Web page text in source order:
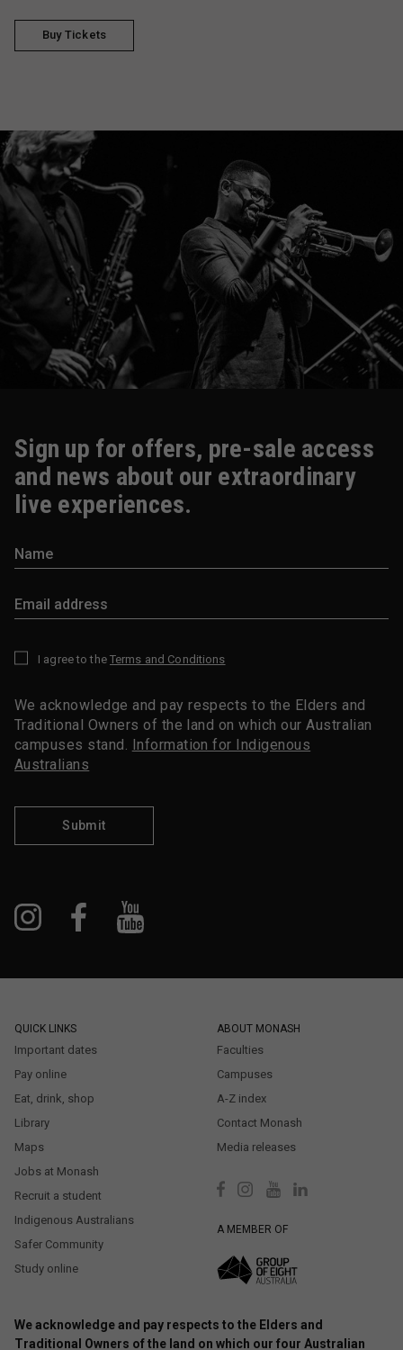
Buy Tickets
Sign up for offers, pre-sale access
and news about our extraordinary
live experiences.
I agree to the Terms and Conditions
We acknowledge and pay respects to the Elders and
Traditional Owners of the land on which our Australian
campuses stand. Information for Indigenous
Australians
Submit
QUICK LINKS
Important dates
Pay online
Eat, drink, shop
Library
Maps
Jobs at Monash
Recruit a student
Indigenous Australians
Safer Community
Study online
ABOUT MONASH
Faculties
Campuses
A-Z index
Contact Monash
Media releases
A MEMBER OF
We acknowledge and pay respects to the Elders and
Traditional Owners of the land on which our four Australian